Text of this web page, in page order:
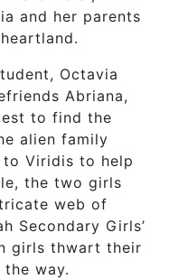
and her parents
Octavia
Abriana,
to find the
alien family
Viridis to help
the two girls
web of
Secondary Girls’
girls thwart their
way.